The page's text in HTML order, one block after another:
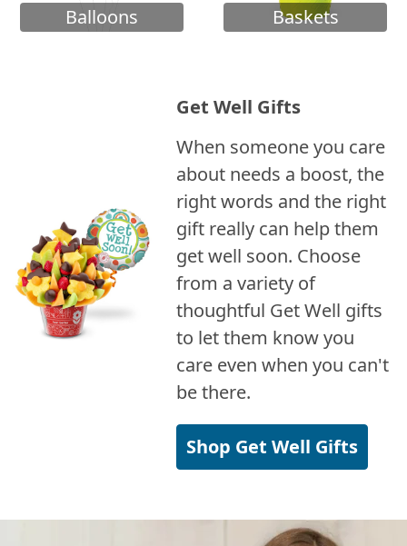
Balloons Baskets
Get Well Gifts
When someone you care
about needs a boost, the
right words and the right
gift really can help them
get well soon. Choose
from a variety of
thoughtful Get Well gifts
to let them know you
care even when you can't
be there.
Shop Get Well Gifts